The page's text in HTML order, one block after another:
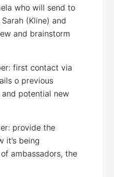
who will send to
(Kline) and
and brainstorm
first contact via
o previous
potential new
provide the
it’s being
ambassadors, the